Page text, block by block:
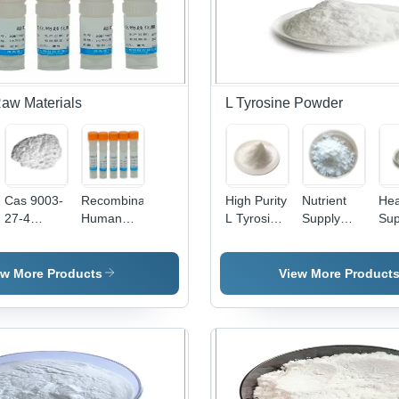
No: 846-
48-0
Pharmaceutical
Grade,
White
Odorless,
Poisonous,
Neutral pH
Materials
Cas 9003-
27-4
Raw
Materials -
Polyisobutene
In
Recombinant
Human
Superoxide
Dismutase
Activity
Stability
More Products
L Tyrosine Powder
High Purity
L Tyrosine
Powders -
Powder,
99.5%
Grade,
Nutrient
Supply
Amino
Acid
Powder
Product
Pharmaceutical
- White
Powder,
View More Products